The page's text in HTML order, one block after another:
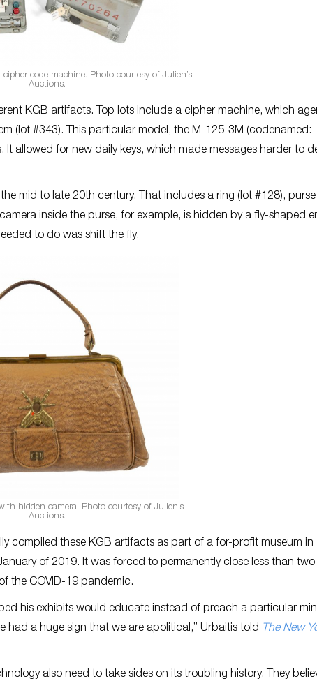
cipher code machine. Photo courtesy of Julien’s
Auctions.
KGB artifacts. Top lots include a cipher machine, which
(lot #343). This particular model, the M-125-3M (codenamed:
It allowed for new daily keys, which made messages harder to
mid to late 20th century. That includes a ring (lot #128), purse
inside the purse, for example, is hidden by a fly-shaped
to do was shift the fly.
hidden camera. Photo courtesy of Julien’s
Auctions.
compiled these KGB artifacts as part of a for-profit museum in
of 2019. It was forced to permanently close less than two
the COVID-19 pandemic.
his exhibits would educate instead of preach a particular
had a huge sign that we are apolitical,” Urbaitis told The New
also need to take sides on its troubling history. They